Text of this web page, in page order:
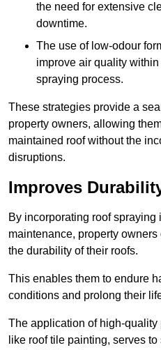
the need for extensive
downtime.
The use of low-odour
improve air quality
spraying process.
These strategies provide a
property owners, allowing
maintained roof without the
disruptions.
Improves
By incorporating roof
maintenance, property
the durability of their roofs.
This enables them to endure
conditions and prolong their
The application of high-quality
like roof tile painting, serves